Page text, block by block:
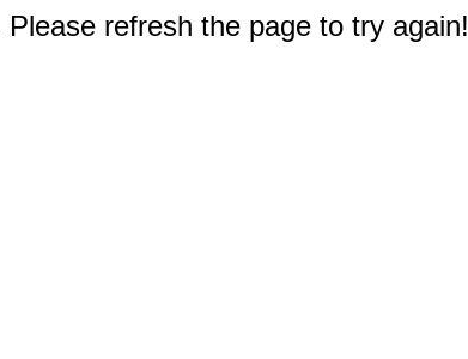
refresh the page to try again!